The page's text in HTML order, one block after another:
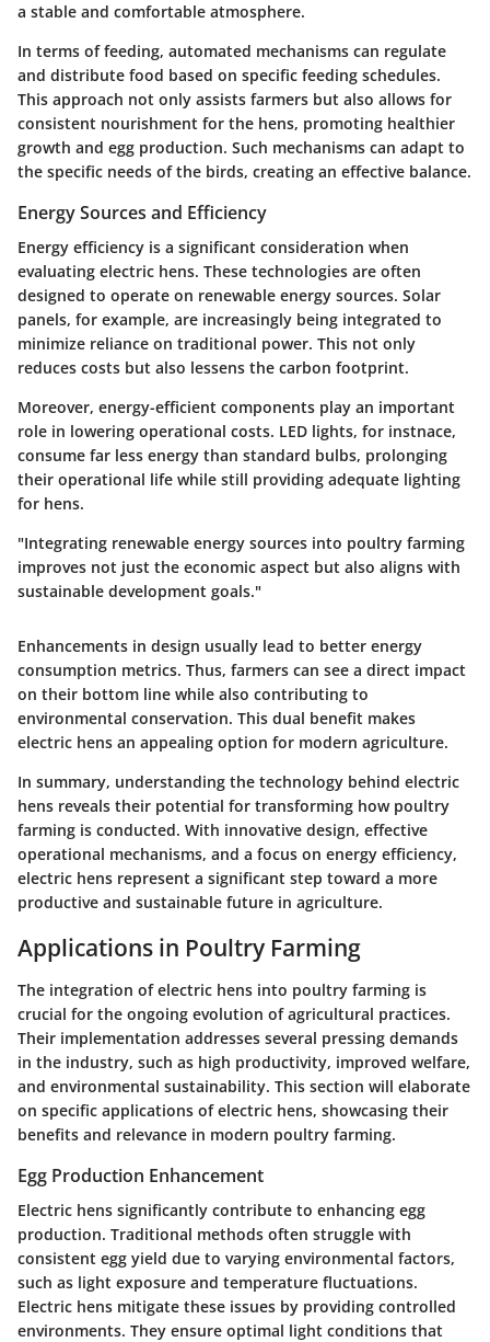
a stable and comfortable atmosphere.
In terms of feeding, automated mechanisms can regulate
and distribute food based on specific feeding schedules.
This approach not only assists farmers but also allows for
consistent nourishment for the hens, promoting healthier
growth and egg production. Such mechanisms can adapt to
the specific needs of the birds, creating an effective balance.
Energy Sources and Efficiency
Energy efficiency is a significant consideration when
evaluating electric hens. These technologies are often
designed to operate on renewable energy sources. Solar
panels, for example, are increasingly being integrated to
minimize reliance on traditional power. This not only
reduces costs but also lessens the carbon footprint.
Moreover, energy-efficient components play an important
role in lowering operational costs. LED lights, for instnace,
consume far less energy than standard bulbs, prolonging
their operational life while still providing adequate lighting
for hens.
"Integrating renewable energy sources into poultry farming
improves not just the economic aspect but also aligns with
sustainable development goals."
Enhancements in design usually lead to better energy
consumption metrics. Thus, farmers can see a direct impact
on their bottom line while also contributing to
environmental conservation. This dual benefit makes
electric hens an appealing option for modern agriculture.
In summary, understanding the technology behind electric
hens reveals their potential for transforming how poultry
farming is conducted. With innovative design, effective
operational mechanisms, and a focus on energy efficiency,
electric hens represent a significant step toward a more
productive and sustainable future in agriculture.
Applications in Poultry Farming
The integration of electric hens into poultry farming is
crucial for the ongoing evolution of agricultural practices.
Their implementation addresses several pressing demands
in the industry, such as high productivity, improved welfare,
and environmental sustainability. This section will elaborate
on specific applications of electric hens, showcasing their
benefits and relevance in modern poultry farming.
Egg Production Enhancement
Electric hens significantly contribute to enhancing egg
production. Traditional methods often struggle with
consistent egg yield due to varying environmental factors,
such as light exposure and temperature fluctuations.
Electric hens mitigate these issues by providing controlled
environments. They ensure optimal light conditions that